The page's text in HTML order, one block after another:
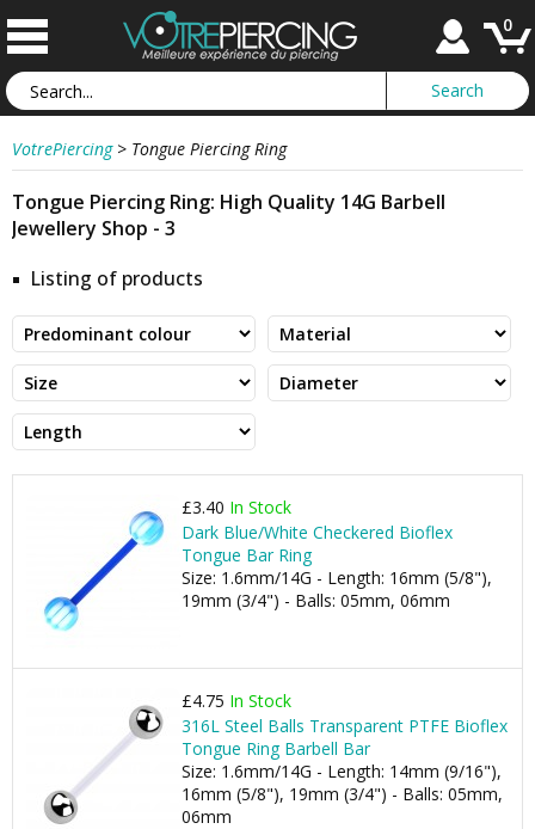
0
VotrePiercing > Tongue Piercing Ring
Tongue Piercing Ring: High Quality 14G Barbell
Jewellery Shop - 3
Listing of products
£3.40 In Stock
Dark Blue/White Checkered Bioflex
Tongue Bar Ring
Size: 1.6mm/14G - Length: 16mm (5/8"),
19mm (3/4") - Balls: 05mm, 06mm
£4.75 In Stock
316L Steel Balls Transparent PTFE Bioflex
Tongue Ring Barbell Bar
Size: 1.6mm/14G - Length: 14mm (9/16"),
16mm (5/8"), 19mm (3/4") - Balls: 05mm,
06mm